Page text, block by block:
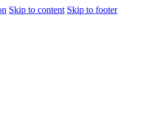
Skip to content Skip to footer